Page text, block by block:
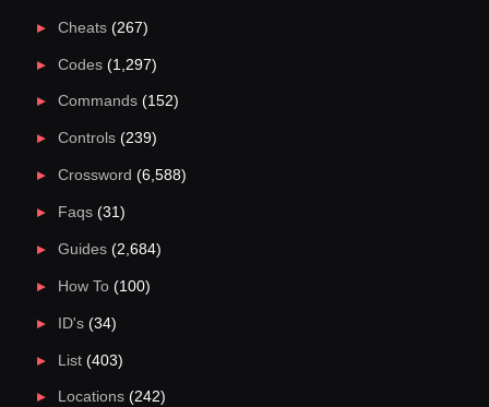
Cheats(267)
Codes(1,297)
Commands(152)
Controls(239)
Crossword (6,588)
Faqs(31)
Guides(2,684)
How To(100)
ID's(34)
List(403)
Locations(242)